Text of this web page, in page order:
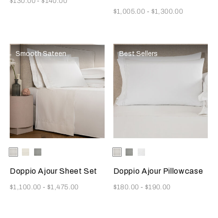
Now
$1,005.00 - $1,300.00
Smooth Sateen
Selecting the color will update the product image
Available Colors
MilkCliff
Doppio Ajour Sheet Set
Now
$1,100.00-$1,475.00
Best Sellers
Selecting the color will
Available Colors
White
Cliff
Doppio Ajour Pillowcase
Now
$180.00 - $190.00